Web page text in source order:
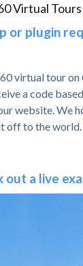
Virtual
or plugin
virtual tour on
a code
website. We
off to the world.
out a live